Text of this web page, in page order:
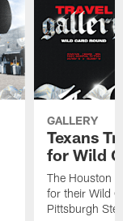
GALLERY
Texans
for Wild
The Houston
for their Wild
Pittsburgh